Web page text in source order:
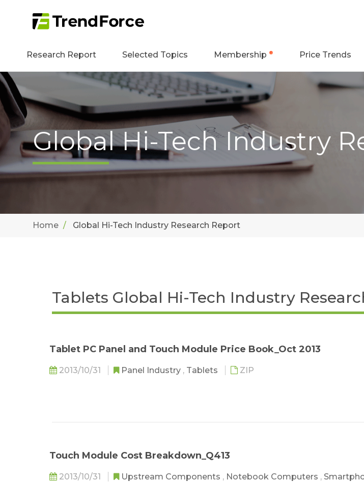
Research Report Selected Topics Membership Price Trends
Global Hi-Tech Industry
Home Global Hi-Tech Industry Research Report
Tablets Global Hi-Tech Industry
Tablet PC Panel and Touch Module Price Book_Oct 2013
2013/10/31 Panel Industry , Tablets ZIP
Touch Module Cost Breakdown_Q413
2013/10/31 Upstream Components , Notebook Computers ,